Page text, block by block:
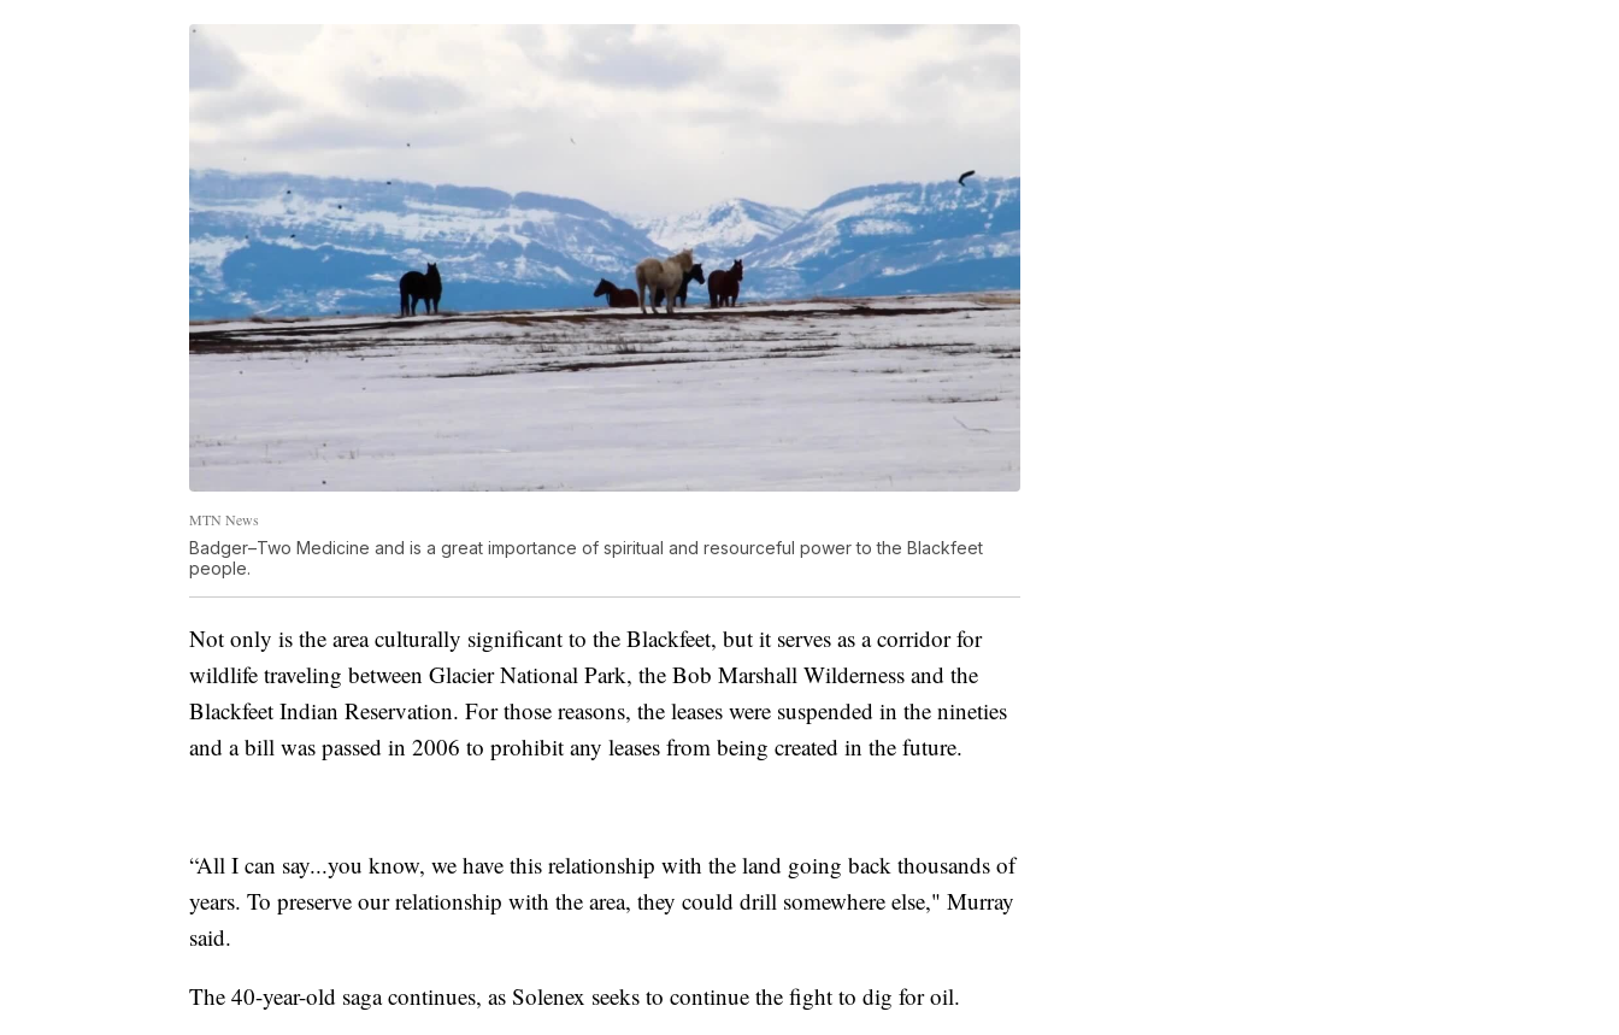
MTN News
Badger–Two Medicine and is a great importance of spiritual and resourceful power to the Blackfeet
people.
Not only is the area culturally significant to the Blackfeet, but it serves as a corridor for
wildlife traveling between Glacier National Park, the Bob Marshall Wilderness and the
Blackfeet Indian Reservation. For those reasons, the leases were suspended in the nineties
and a bill was passed in 2006 to prohibit any leases from being created in the future.
“All I can say...you know, we have this relationship with the land going back thousands of
years. To preserve our relationship with the area, they could drill somewhere else," Murray
said.
The 40-year-old saga continues, as Solenex seeks to continue the fight to dig for oil.